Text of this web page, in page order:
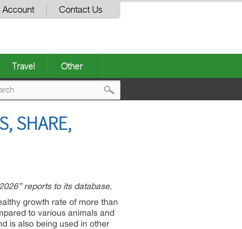
Account Contact Us
Travel Other
SHARE,
reports to its database.
growth rate of more than
to various animals and
is also being used in other